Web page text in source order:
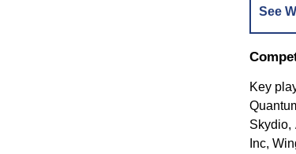
See
Key
Skydio,
Inc,